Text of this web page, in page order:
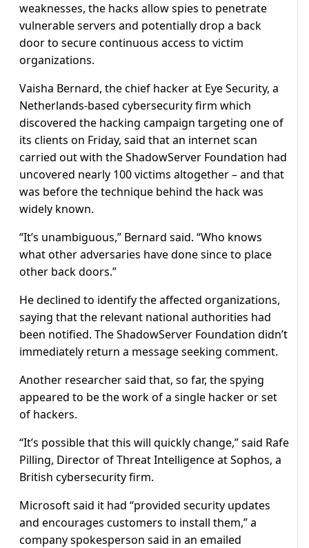
weaknesses, the hacks allow spies to penetrate
vulnerable servers and potentially drop a back
door to secure continuous access to victim
organizations.
Vaisha Bernard, the chief hacker at Eye Security, a
Netherlands-based cybersecurity firm which
discovered the hacking campaign targeting one of
its clients on Friday, said that an internet scan
carried out with the ShadowServer Foundation had
uncovered nearly 100 victims altogether – and that
was before the technique behind the hack was
widely known.
“It’s unambiguous,” Bernard said. “Who knows
what other adversaries have done since to place
other back doors.”
He declined to identify the affected organizations,
saying that the relevant national authorities had
been notified. The ShadowServer Foundation didn’t
immediately return a message seeking comment.
Another researcher said that, so far, the spying
appeared to be the work of a single hacker or set
of hackers.
“It’s possible that this will quickly change,” said Rafe
Pilling, Director of Threat Intelligence at Sophos, a
British cybersecurity firm.
Microsoft said it had “provided security updates
and encourages customers to install them,” a
company spokesperson said in an emailed